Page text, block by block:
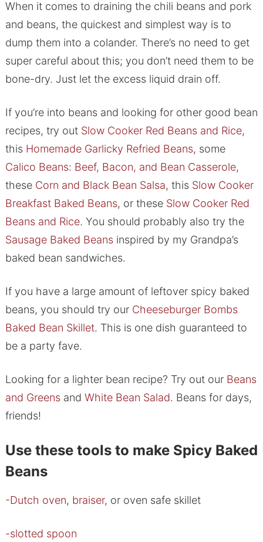
When it comes to draining the chili beans and pork
and beans, the quickest and simplest way is to
dump them into a colander. There’s no need to get
super careful about this; you don’t need them to be
bone-dry. Just let the excess liquid drain off.
If you’re into beans and looking for other good bean
recipes, try out Slow Cooker Red Beans and Rice,
this Homemade Garlicky Refried Beans, some
Calico Beans: Beef, Bacon, and Bean Casserole,
these Corn and Black Bean Salsa, this Slow Cooker
Breakfast Baked Beans, or these Slow Cooker Red
Beans and Rice. You should probably also try the
Sausage Baked Beans inspired by my Grandpa’s
baked bean sandwiches.
If you have a large amount of leftover spicy baked
beans, you should try our Cheeseburger Bombs
Baked Bean Skillet. This is one dish guaranteed to
be a party fave.
Looking for a lighter bean recipe? Try out our Beans
and Greensand White Bean Salad. Beans for days,
friends!
Use these tools to make Spicy Baked
Beans
-Dutch oven, braiser, or oven safe skillet
-slotted spoon